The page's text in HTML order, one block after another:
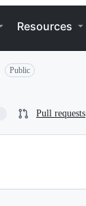
Resources
Public
Pull requests